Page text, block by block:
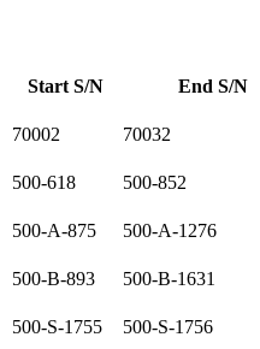
Start S/N
End S/N
70002
70032
500-618
500-852
500-A-875
500-A-1276
500-B-893
500-B-1631
500-S-1755
500-S-1756